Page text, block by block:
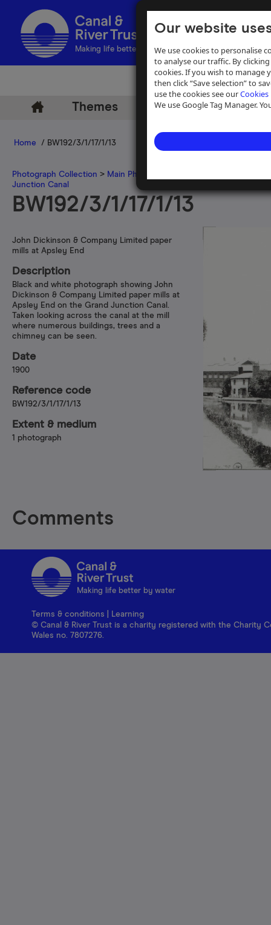
Our website
We use cookies to personalise
to analyse our traffic. By
cookies. If you wish to manage
then click “Save selection” to
use the cookies see ourCookies
We use Google Tag Manager.
Making life better by water
Themes Archive Help
Home / BW192/3/1/17/1/13
Photograph Collection > Main Photograph Collection
Junction Canal
BW192/3/1/17/1/13
John Dickinson & Company Limited paper
mills at Apsley End
Description
Black and white photograph showing John
Dickinson & Company Limited paper mills at
Apsley End on the Grand Junction Canal.
Taken looking across the canal at the mill
where numerous buildings, trees and a
chimney can be seen.
Date
1900
Reference code
BW192/3/1/17/1/13
Extent & medium
1 photograph
Comments
Making life better by water
Terms & conditions
Learning
© Canal & River Trust is a charity registered with the Charity
Wales no. 7807276.